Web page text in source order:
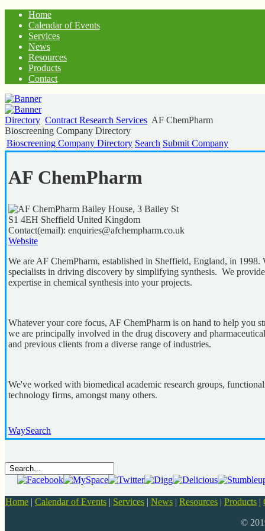
Home
Calendar of Events
Services
News
Resources
Products
Contact
Directory Contract Research Services AF ChemPharm
Bioscreening Company Directory
Bioscreening Company Directory Search Submit Company
AF ChemPharm
Bailey House, 3 Bailey St
S1 4EH Sheffield United Kingdom
Contact(email): enquiries@afchempharm.co.uk
Website
We are AF ChemPharm, established in Sheffield, England, in 1998.
specialists in driving discovery by simplifying synthesis. We
expertise in chemical synthesis into your projects.
Whatever your core focus, AF ChemPharm is on hand to help you
we are principally involved in the drug discovery and
and previous clients from a diverse range of industries.
We've worked with biomedical academic research groups,
technology firms, amongst many others.
WaySearch
Home | Calendar of Events | Services | News | Resources | Products |
©